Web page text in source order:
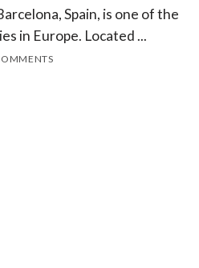
Spain, is one of the
in Europe. Located ...